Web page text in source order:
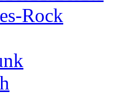
Rock